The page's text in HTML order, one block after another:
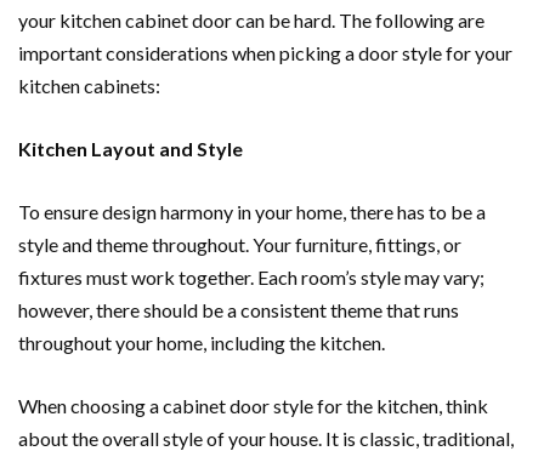
your kitchen cabinet door can be hard. The following are
important considerations when picking a door style for your
kitchen cabinets:
Kitchen Layout and Style
To ensure design harmony in your home, there has to be a
style and theme throughout. Your furniture, fittings, or
fixtures must work together. Each room’s style may vary;
however, there should be a consistent theme that runs
throughout your home, including the kitchen.
When choosing a cabinet door style for the kitchen, think
about the overall style of your house. It is classic, traditional,